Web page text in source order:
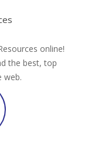
online!
the best, top
web.